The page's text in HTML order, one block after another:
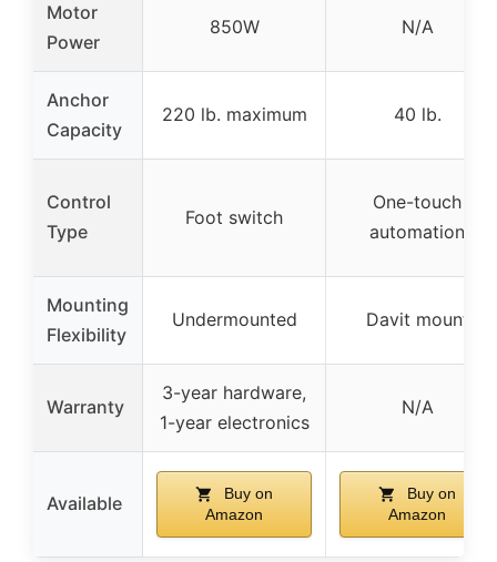
Motor
Power
850W N/A
Anchor
Capacity
220 lb. maximum 40 lb.
Control
Type
Foot switch
One-touch
automation
Mounting
Flexibility
Undermounted Davit mount
Warranty
3-year hardware,
1-year electronics
N/A
Available
Buy on
Amazon
Buy on
Amazon